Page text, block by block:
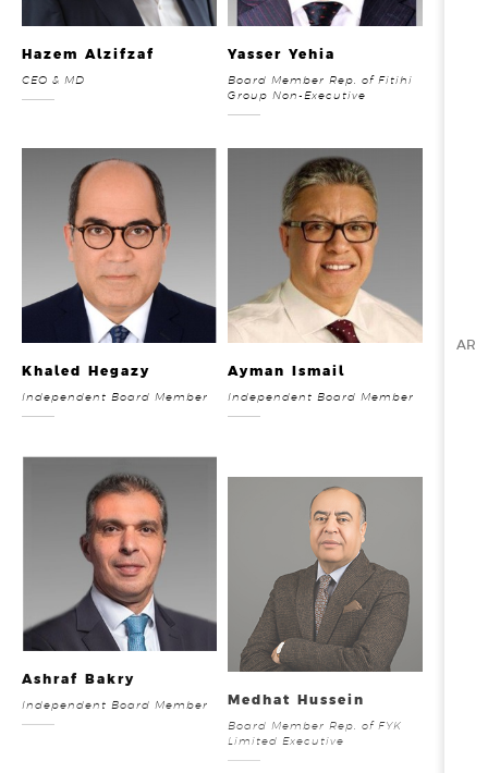
AR
Hazem Alzifzaf
CEO & MD
Yasser Yehia
Board Member Rep. of Fitihi
Group Non-Executive
Khaled Hegazy
Independent Board Member
Ayman Ismail
Independent Board Member
Ashraf Bakry Medhat Hussein
Board Member Rep. of FYK